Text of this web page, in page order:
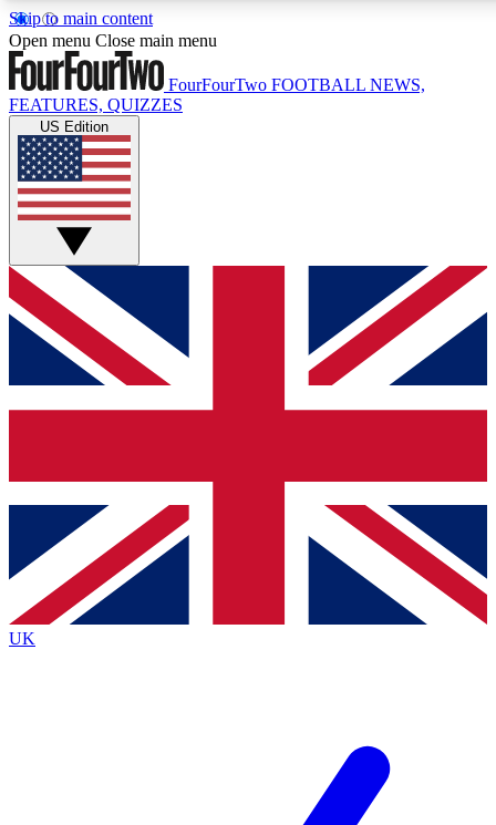
Skip to main content
17
MEMBER FEATURES
Live Q&A Sessions
Weekly interactive sessions
GET CLUB ACCESS QUICK
For the quickest way to join, simply enter your email below
and get access. We will send a confirmation and sign you
up to our newsletter to keep you updated on all your
Contact me with news and offers from other Future brands
By submitting your information you agree to the Terms & Conditions
Privacy Policy
and are aged 16 or over.
Open menu Close main menu
FourFourTwo FOOTBALL NEWS,
FEATURES, QUIZZES
US Edition
UK